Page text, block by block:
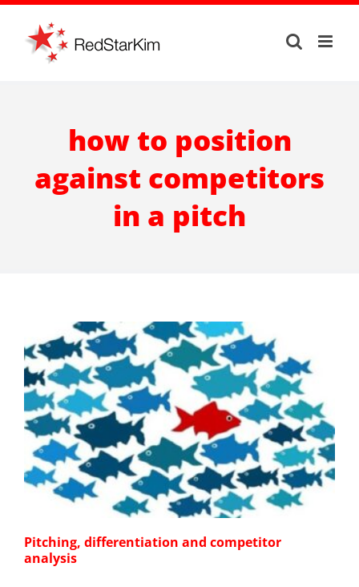
Skip
content
how to position
against competitors
in a pitch
Pitching, differentiation and competitor
analysis